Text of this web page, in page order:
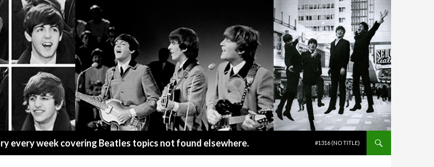
every week covering Beatles topics not found elsewhere.
#1316 (NO TITLE)